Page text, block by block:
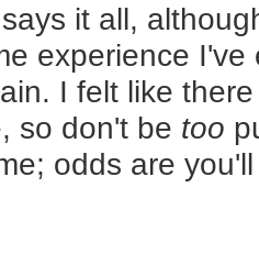
it all,
experience
I felt like
so don't be too
odds are